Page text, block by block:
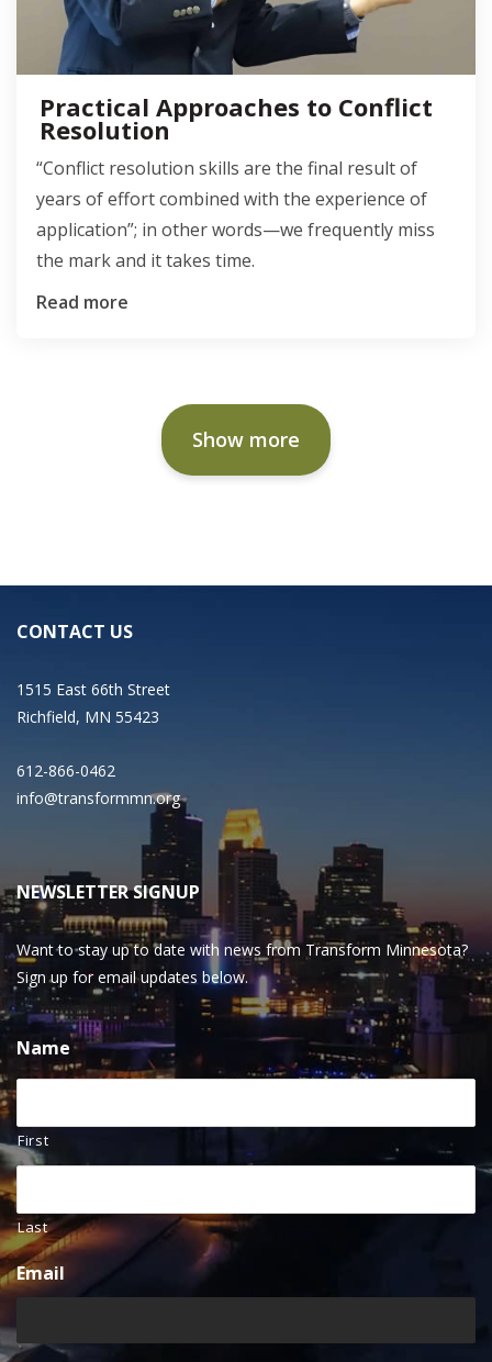
Practical Approaches to Conflict
Resolution
“Conflict resolution skills are the final result of
years of effort combined with the experience of
application”; in other words—we frequently miss
the mark and it takes time.
Read more
Show more
CONTACT US
1515 East 66th Street
Richfield, MN 55423
612-866-0462
info@transformmn.org
NEWSLETTER SIGNUP
Want to stay up to date with news from Transform Minnesota?
Sign up for email updates below.
Name
First
Last
Email